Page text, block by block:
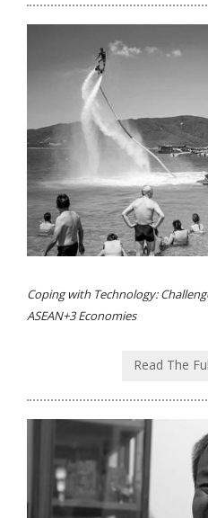
Coping with Technology:
ASEAN+3 Economies
Read The